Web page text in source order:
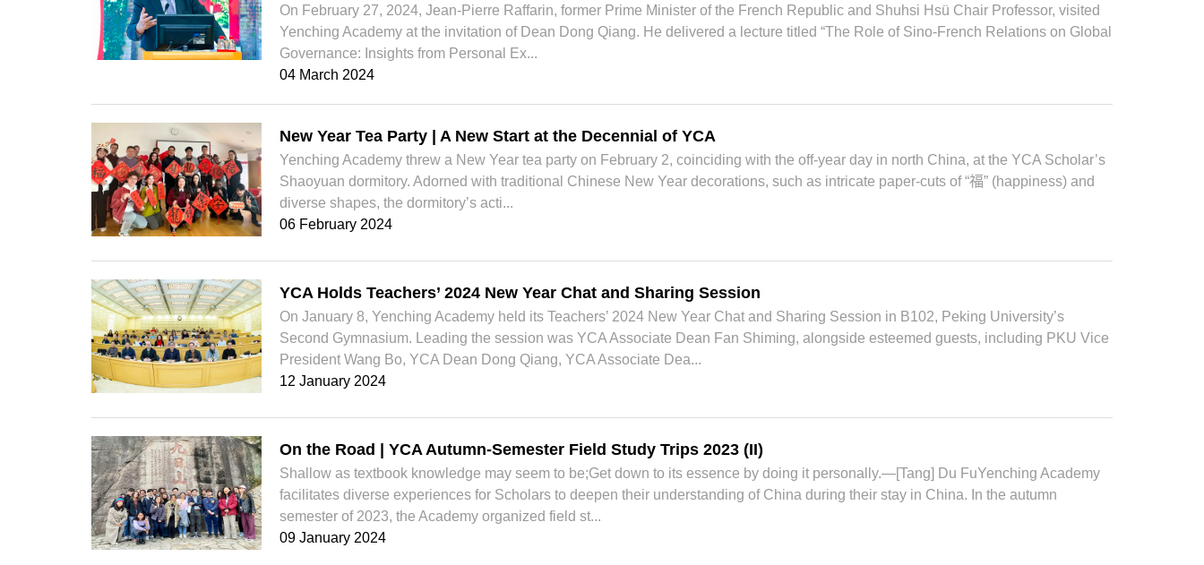
On February 27, 2024, Jean-Pierre Raffarin, former Prime Minister of the French Republic and Shuhsi Hsü Chair Professor, visited
Yenching Academy at the invitation of Dean Dong Qiang. He delivered a lecture titled “The Role of Sino-French Relations on Global
Governance: Insights from Personal Ex...
04 March 2024
New Year Tea Party | A New Start at the Decennial of YCA
Yenching Academy threw a New Year tea party on February 2, coinciding with the off-year day in north China, at the YCA Scholar’s
Shaoyuan dormitory. Adorned with traditional Chinese New Year decorations, such as intricate paper-cuts of “福” (happiness) and
diverse shapes, the dormitory’s acti...
06 February 2024
YCA Holds Teachers’ 2024 New Year Chat and Sharing Session
On January 8, Yenching Academy held its Teachers’ 2024 New Year Chat and Sharing Session in B102, Peking University’s
Second Gymnasium. Leading the session was YCA Associate Dean Fan Shiming, alongside esteemed guests, including PKU Vice
President Wang Bo, YCA Dean Dong Qiang, YCA Associate Dea...
12 January 2024
On the Road | YCA Autumn-Semester Field Study Trips 2023 (II)
Shallow as textbook knowledge may seem to be;Get down to its essence by doing it personally.—[Tang] Du FuYenching Academy
facilitates diverse experiences for Scholars to deepen their understanding of China during their stay in China. In the autumn
semester of 2023, the Academy organized field st...
09 January 2024